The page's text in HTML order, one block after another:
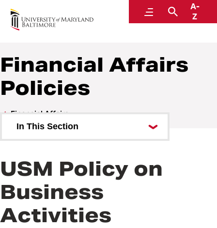
MenuSearch
A-
Z
Policies and Procedures
Financial Affairs
Policies
Financial Affairs
In This Section
Financial Affairs Procedures
USM Policy on
Business
Activities